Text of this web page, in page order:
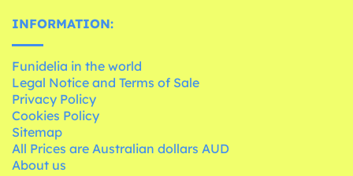
INFORMATION:
Funidelia in the world
Legal Notice and Terms of Sale
Privacy Policy
Cookies Policy
Sitemap
All Prices are Australian dollars AUD
About us